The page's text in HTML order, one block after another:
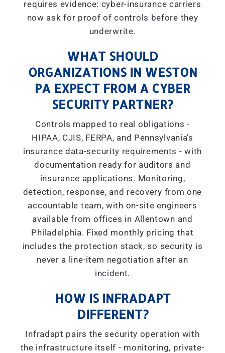
requires evidence: cyber-insurance carriers
now ask for proof of controls before they
underwrite.
WHAT SHOULD
ORGANIZATIONS IN WESTON
PA EXPECT FROM A CYBER
SECURITY PARTNER?
Controls mapped to real obligations -
HIPAA, CJIS, FERPA, and Pennsylvania’s
insurance data-security requirements - with
documentation ready for auditors and
insurance applications. Monitoring,
detection, response, and recovery from one
accountable team, with on-site engineers
available from offices in Allentown and
Philadelphia. Fixed monthly pricing that
includes the protection stack, so security is
never a line-item negotiation after an
incident.
HOW IS INFRADAPT
DIFFERENT?
Infradapt pairs the security operation with
the infrastructure itself - monitoring, private-